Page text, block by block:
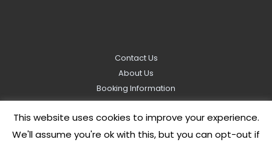
Contact Us
About Us
Booking Information
Privacy Policy
This website uses cookies to improve your experience.
We'll assume you're ok with this, but you can opt-out if